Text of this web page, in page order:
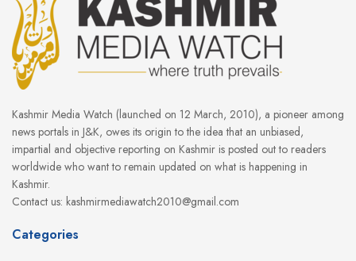
Kashmir Media Watch (launched on 12 March, 2010), a pioneer among
news portals in J&K, owes its origin to the idea that an unbiased,
impartial and objective reporting on Kashmir is posted out to readers
worldwide who want to remain updated on what is happening in
Kashmir.
Contact us: kashmirmediawatch2010@gmail.com
Categories